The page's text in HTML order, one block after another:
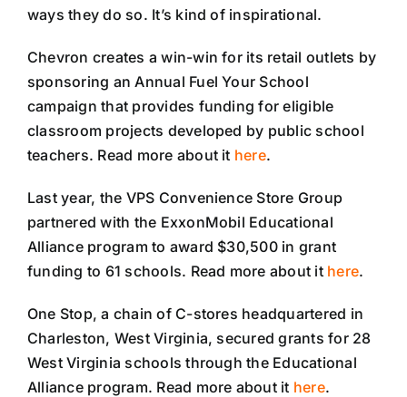
ways they do so. It’s kind of inspirational.
Chevron creates a win-win for its retail outlets by
sponsoring an Annual Fuel Your School
campaign that provides funding for eligible
classroom projects developed by public school
teachers. Read more about it here.
Last year, the VPS Convenience Store Group
partnered with the ExxonMobil Educational
Alliance program to award $30,500 in grant
funding to 61 schools. Read more about it here.
One Stop, a chain of C-stores headquartered in
Charleston, West Virginia, secured grants for 28
West Virginia schools through the Educational
Alliance program. Read more about it here.